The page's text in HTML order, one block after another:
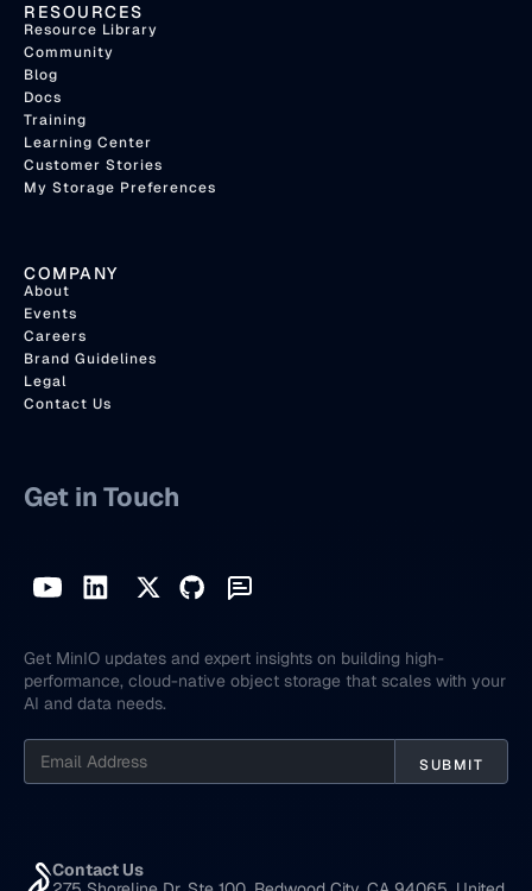
RESOURCES
Resource Library
Community
Blog
Docs
Training
Learning Center
Customer Stories
My Storage Preferences
COMPANY
About
Events
Careers
Brand Guidelines
Legal
Contact Us
Get in Touch
Get MinIO updates and expert insights on building high-
performance, cloud-native object storage that scales with your
AI and data needs.
Contact Us